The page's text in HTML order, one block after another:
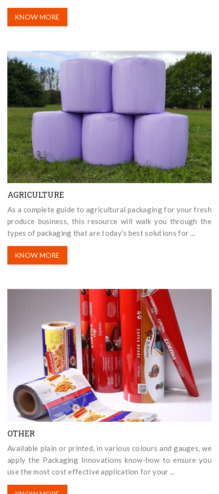
KNOW MORE
AGRICULTURE
As a complete guide to agricultural packaging for your fresh
produce business, this resource will walk you through the
types of packaging that are today’s best solutions for ...
KNOW MORE
OTHER
Available plain or printed, in various colours and gauges, we
apply the Packaging Innovations know-how to ensure you
use the most cost effective application for your ...